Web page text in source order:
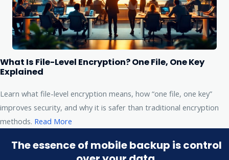
What Is File-Level Encryption? One File, One Key
Explained
Learn what file-level encryption means, how “one file, one key”
improves security, and why it is safer than traditional encryption
methods. Read More
The essence of mobile backup is control